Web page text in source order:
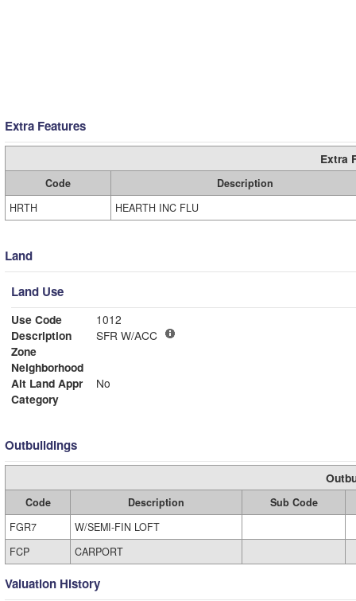
Extra Features
Extra
Code
Description
HRTH
HEARTH INC FLU
Land
Land Use
Use Code
1012
Description
SFR W/ACC
Zone
Neighborhood
Alt Land Appr
No
Category
Outbuildings
Code Description
Sub Code
FGR7
W/SEMI-FIN LOFT
FCP
CARPORT
Valuation History